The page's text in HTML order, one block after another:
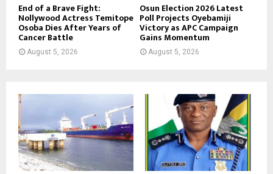
End of a Brave Fight:
Nollywood Actress Temitope
Osoba Dies After Years of
Cancer Battle
August 5, 2026
Osun Election 2026 Latest
Poll Projects Oyebamiji
Victory as APC Campaign
Gains Momentum
August 5, 2026